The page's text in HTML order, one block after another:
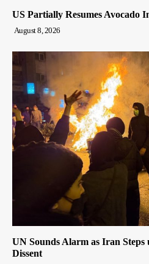
US Partially Resumes Avocado
August 8, 2026
UN Sounds Alarm as Iran Steps
Dissent